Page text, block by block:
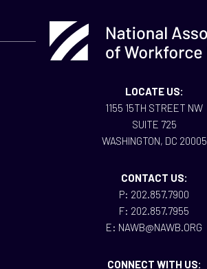
LOCATE US:
1155 15TH STREET NW
SUITE 725
WASHINGTON, DC 20005
CONTACT US:
P: 202.857.7900
F: 202.857.7955
E: NAWB@NAWB.ORG
CONNECT WITH US: